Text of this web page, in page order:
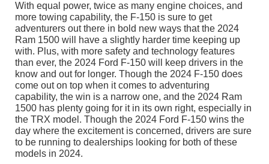
With equal power, twice as many engine choices, and
more towing capability, the F-150 is sure to get
adventurers out there in bold new ways that the 2024
Ram 1500 will have a slightly harder time keeping up
with. Plus, with more safety and technology features
than ever, the 2024 Ford F-150 will keep drivers in the
know and out for longer. Though the 2024 F-150 does
come out on top when it comes to adventuring
capability, the win is a narrow one, and the 2024 Ram
1500 has plenty going for it in its own right, especially in
the TRX model. Though the 2024 Ford F-150 wins the
day where the excitement is concerned, drivers are sure
to be running to dealerships looking for both of these
models in 2024.